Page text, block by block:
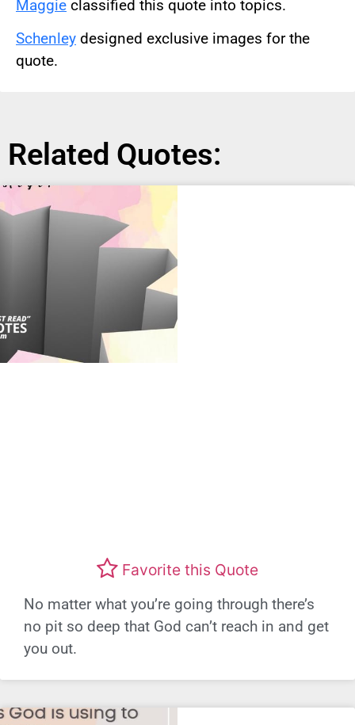
Maggie classified this quote into topics.
Schenley designed exclusive images for the
quote.
Related Quotes:
Favorite this Quote
No matter what you’re going through there’s
no pit so deep that God can’t reach in and get
you out.